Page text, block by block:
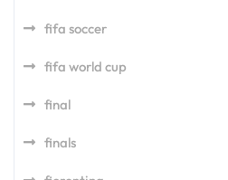
fifa soccer
fifa world cup
final
finals